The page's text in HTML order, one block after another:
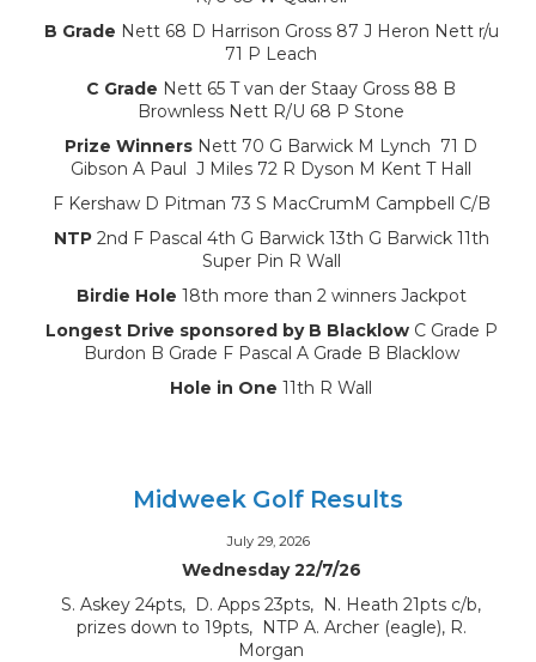
B Grade Nett 68 D Harrison Gross 87 J Heron Nett r/u
71 P Leach
C Grade Nett 65 T van der Staay Gross 88 B
Brownless Nett R/U 68 P Stone
Prize Winners Nett 70 G Barwick M Lynch 71 D
Gibson A Paul J Miles 72 R Dyson M Kent T Hall
F Kershaw D Pitman 73 S MacCrumM Campbell C/B
NTP2nd F Pascal 4th G Barwick 13th G Barwick 11th
Super Pin R Wall
Birdie Hole 18th more than 2 winners Jackpot
Longest Drive sponsored by B BlacklowC Grade P
Burdon B Grade F Pascal A Grade B Blacklow
Hole in One 11th R Wall
Midweek Golf Results
July 29, 2026
Wednesday 22/7/26
S. Askey 24pts, D. Apps 23pts, N. Heath 21pts c/b,
prizes down to 19pts, NTP A. Archer (eagle), R.
Morgan